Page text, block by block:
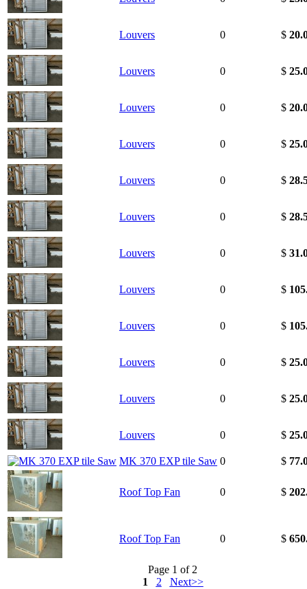
Louvers 0 $
Louvers 0 $
Louvers 0 $
Louvers 0 $
Louvers 0 $
Louvers 0 $
Louvers 0 $
Louvers 0 $
Louvers 0 $
Louvers 0 $
Louvers 0 $
Louvers 0 $
MK 370 EXP tile Saw 0 $
Roof Top Fan 0 $
Roof Top Fan 0 $
Page 1 of 2
1
2
Next>>